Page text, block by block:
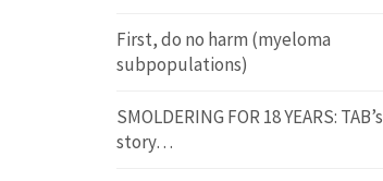
First, do no harm (myeloma
subpopulations)
SMOLDERING FOR 18 YEARS: TAB’s
story…